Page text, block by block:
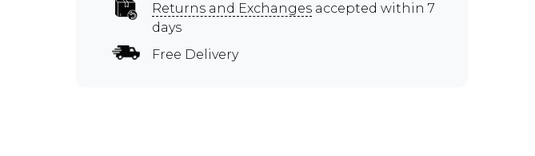
Returns and Exchanges accepted within 7
days
Free Delivery